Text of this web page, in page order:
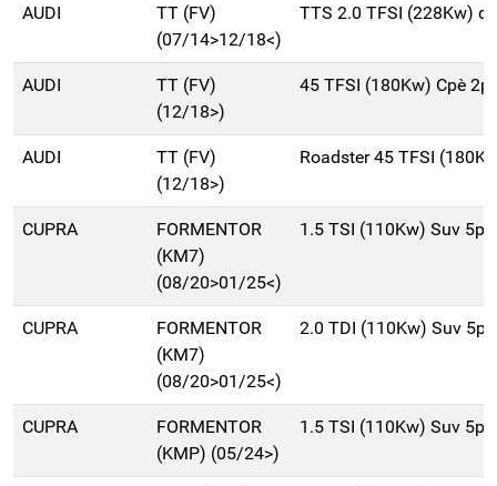
AUDI
TT (FV)
(07/14>12/18<)
TTS 2.0 TFSI (228Kw)
AUDI
TT (FV)
(12/18>)
45 TFSI (180Kw) Cpè
AUDI
TT (FV)
(12/18>)
Roadster 45 TFSI
CUPRA
FORMENTOR
(KM7)
(08/20>01/25<)
1.5 TSI (110Kw) Suv
CUPRA
FORMENTOR
(KM7)
(08/20>01/25<)
2.0 TDI (110Kw) Suv
CUPRA
FORMENTOR
(KMP) (05/24>)
1.5 TSI (110Kw) Suv